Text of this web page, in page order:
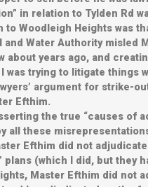
in relation to Tylden Rd
to Woodleigh Heights was
Water Authority misled
about years ago, and
was trying to litigate things
argument for strike-
Efthim.
the true “causes of
all these
Efthim did not
plans (which I did, but they
Master Efthim did not